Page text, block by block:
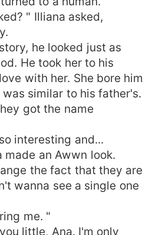
" Illiana asked,
he looked just as
He took her to his
with her. She bore him
similar to his father's.
got the name
interesting and...
made an Awwn look.
the fact that they are
wanna see a single one
me. "
little, Ana. I'm only